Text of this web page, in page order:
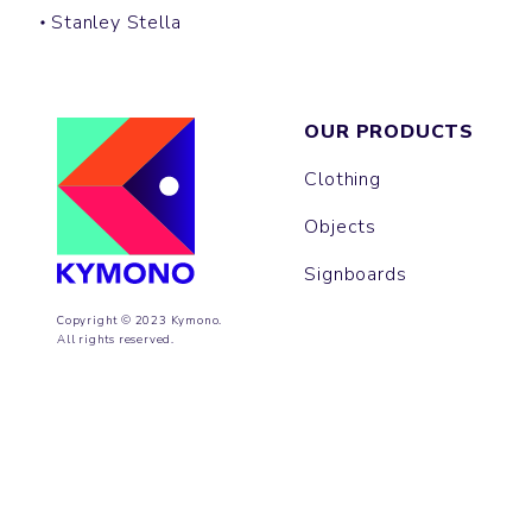
Stanley Stella
Copyright © 2023 Kymono.
All rights reserved.
OUR PRODUCTS
Clothing
Objects
Signboards